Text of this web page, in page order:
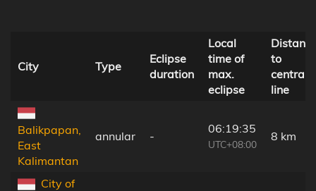
City Type
Eclipse
duration
Local
time of
max.
eclipse
to
central
line
Balikpapan,
East
Kalimantan
annular -
06:19:35
UTC+08:00
8 km
City of